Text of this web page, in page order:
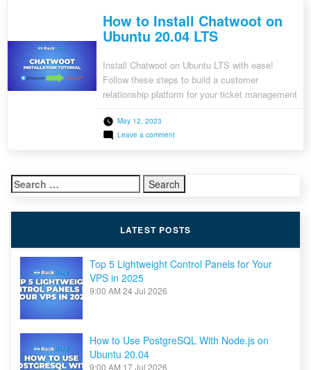
How to Install Chatwoot on
Ubuntu 20.04 LTS
Install Chatwoot on Ubuntu LTS with ease!
Follow these steps to build a customer
relationship platform for your ticket management
May 12, 2023
Leave a commenton
Chatwoot
on
Ubuntu
LTS
Search
for:
LATEST POSTS
Top 5 Lightweight Control Panels for Your
VPS in 2025
9:00 AM 24 Jul 2026
How to Use PostgreSQL With Node.js on
Ubuntu 20.04
9:00 AM 17 Jul 2026